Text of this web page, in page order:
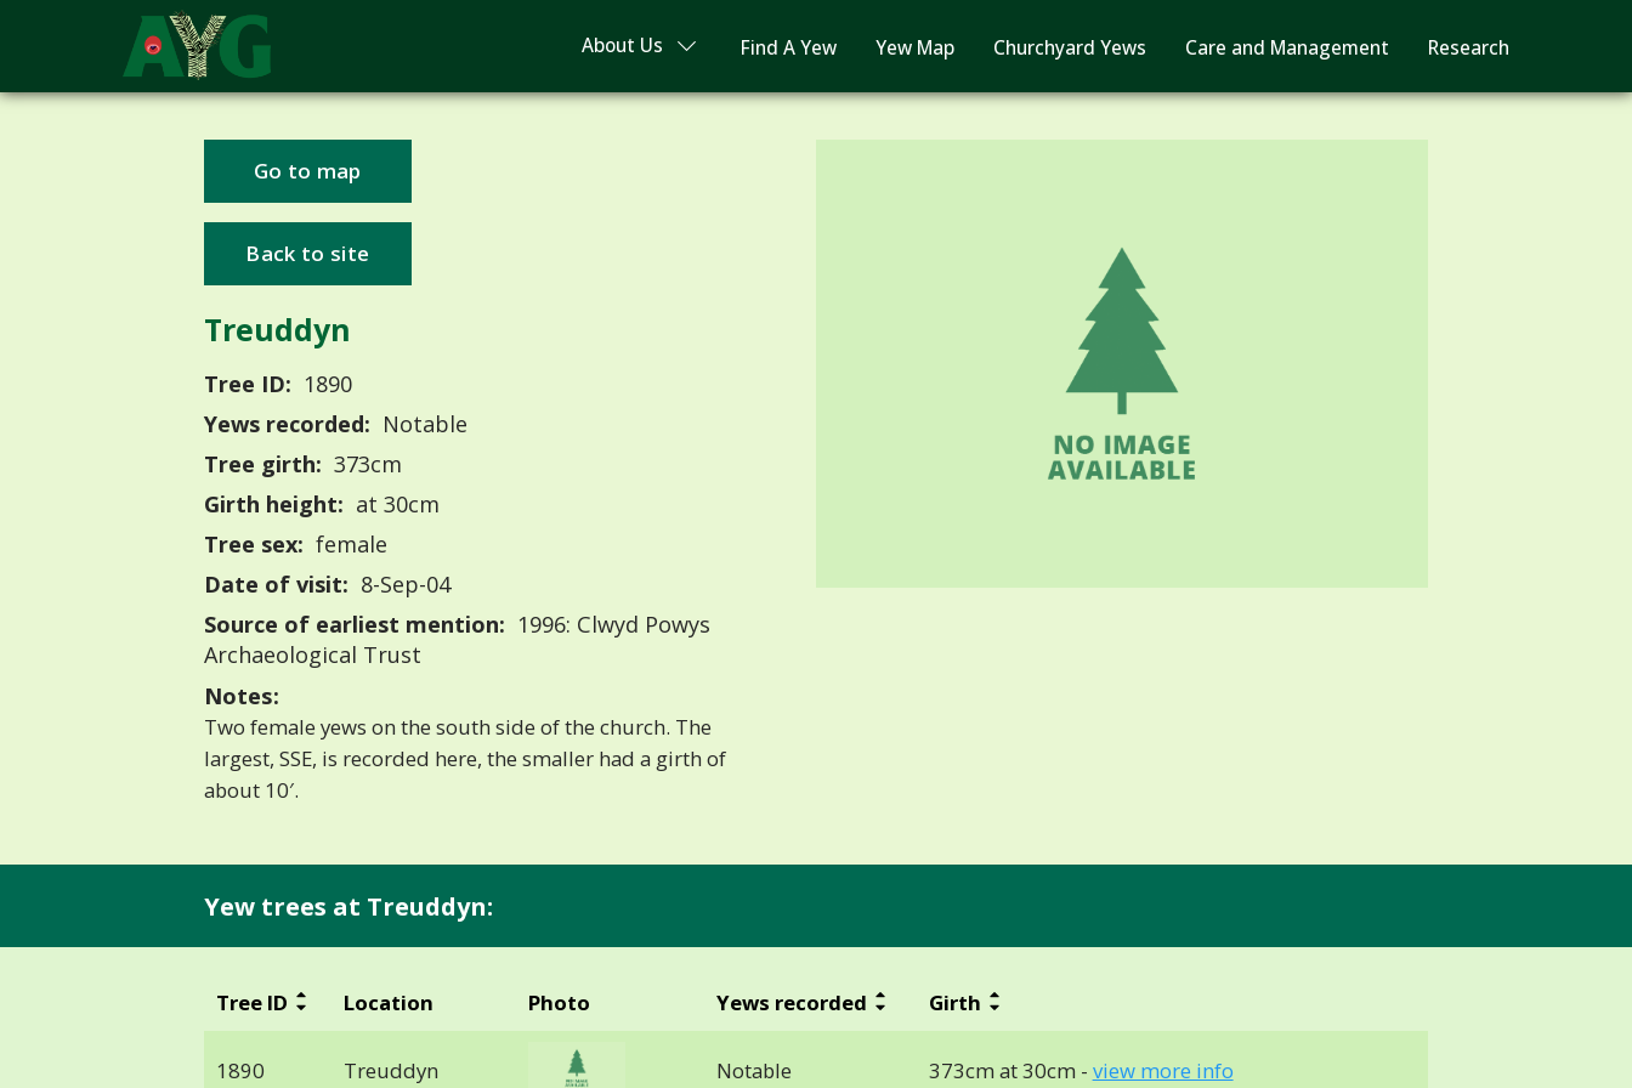
About Us Find A Yew Yew Map Churchyard Yews Care and Management Research
Go to map
Back to site
Treuddyn
Tree ID: 1890
Yews recorded: Notable
Tree girth: 373cm
Girth height: at 30cm
Tree sex: female
Date of visit: 8-Sep-04
Source of earliest mention: 1996: Clwyd Powys
Archaeological Trust
Notes:
Two female yews on the south side of the church. The
largest, SSE, is recorded here, the smaller had a girth of
about 10′.
Yew trees at Treuddyn:
Tree ID Location Photo Yews recorded Girth
1890 Treuddyn Notable 373cm at 30cm - view more info